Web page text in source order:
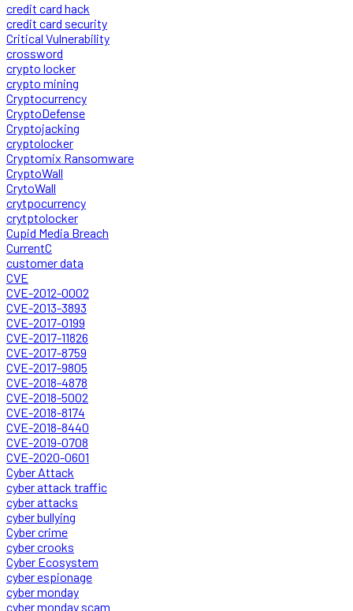
credit card hack
credit card security
Critical Vulnerability
crossword
crypto locker
crypto mining
Cryptocurrency
CryptoDefense
Cryptojacking
cryptolocker
Cryptomix Ransomware
CryptoWall
CrytoWall
crytpocurrency
crytptolocker
Cupid Media Breach
CurrentC
customer data
CVE
CVE-2012-0002
CVE-2013-3893
CVE-2017-0199
CVE-2017-11826
CVE-2017-8759
CVE-2017-9805
CVE-2018-4878
CVE-2018-5002
CVE-2018-8174
CVE-2018-8440
CVE-2019-0708
CVE-2020-0601
Cyber Attack
cyber attack traffic
cyber attacks
cyber bullying
Cyber crime
cyber crooks
Cyber Ecosystem
cyber espionage
cyber monday
cyber monday scam